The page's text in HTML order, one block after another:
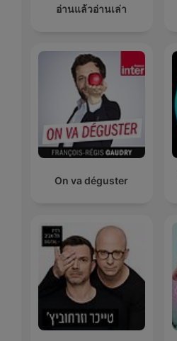
อ่านแล้วอ่านเล่า
On va déguster